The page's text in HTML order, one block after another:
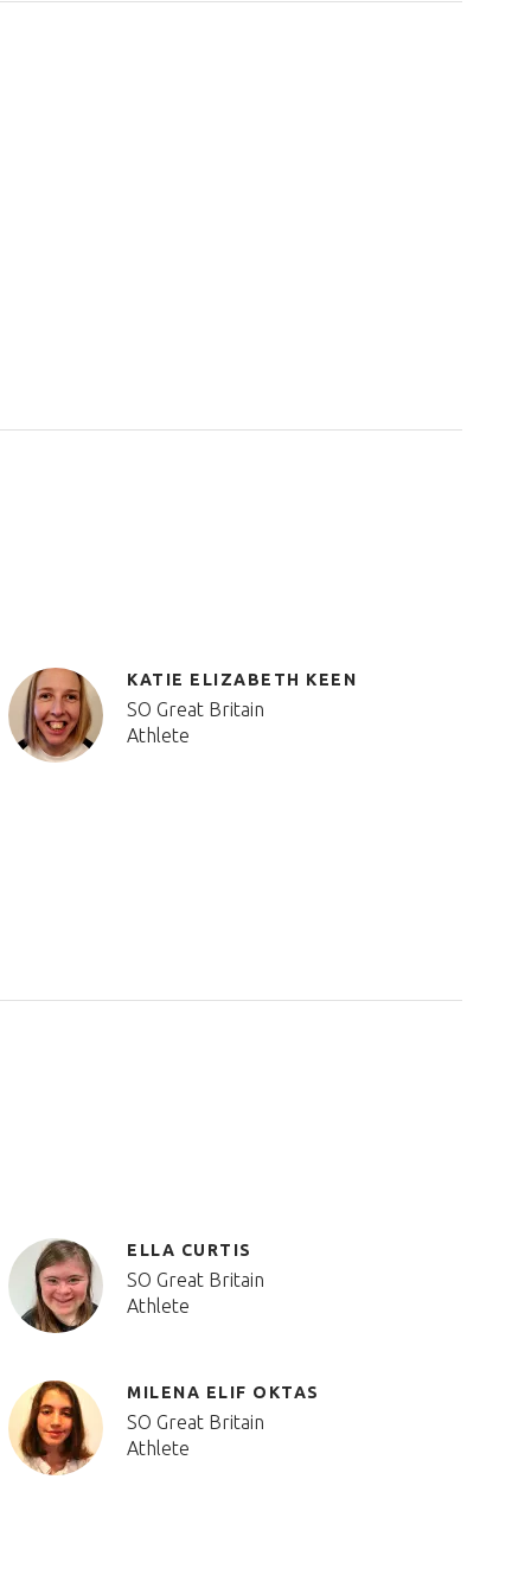
KATIE ELIZABETH KEEN
SO Great Britain
Athlete
ELLA CURTIS
SO Great Britain
Athlete
MILENA ELIF OKTAS
SO Great Britain
Athlete